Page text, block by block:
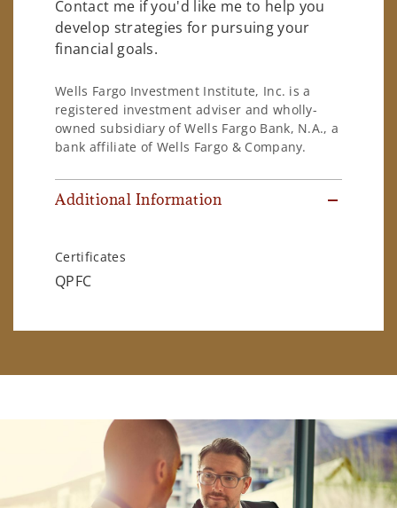
Contact me if you'd like me to help you
develop strategies for pursuing your
financial goals.
Wells Fargo Investment Institute, Inc. is a
registered investment adviser and wholly-
owned subsidiary of Wells Fargo Bank, N.A., a
bank affiliate of Wells Fargo & Company.
Additional Information
Certificates
QPFC